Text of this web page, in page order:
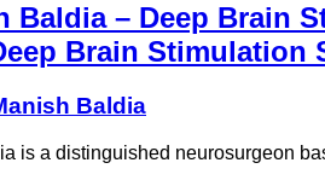
Baldia – Deep Brain
Brain Stimulation
Baldia
is a distinguished neurosurgeon